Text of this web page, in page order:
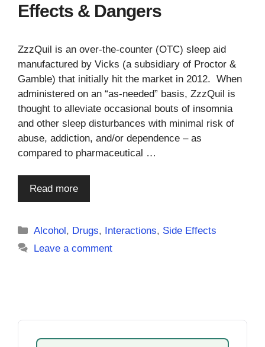
Effects & Dangers
ZzzQuil is an over-the-counter (OTC) sleep aid
manufactured by Vicks (a subsidiary of Proctor &
Gamble) that initially hit the market in 2012. When
administered on an “as-needed” basis, ZzzQuil is
thought to alleviate occasional bouts of insomnia
and other sleep disturbances with minimal risk of
abuse, addiction, and/or dependence – as
compared to pharmaceutical …
Read more
Categories
Alcohol, Drugs, Interactions, Side Effects
Leave a comment